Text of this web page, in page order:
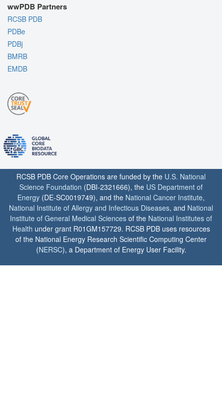
wwPDB Partners
RCSB PDB
PDBe
PDBj
BMRB
EMDB
RCSB PDB Core Operations are funded by the U.S. National
Science Foundation (DBI-2321666), the US Department of
Energy (DE-SC0019749), and the National Cancer Institute,
National Institute of Allergy and Infectious Diseases, and National
Institute of General Medical Sciences of the National Institutes of
Health under grant R01GM157729. RCSB PDB uses resources
of the National Energy Research Scientific Computing Center
(NERSC), a Department of Energy User Facility.